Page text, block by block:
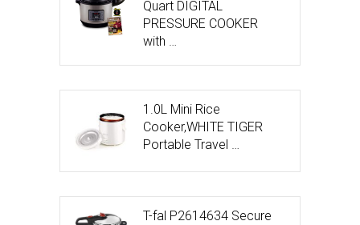
Quart DIGITAL
PRESSURE COOKER
with …
1.0L Mini Rice
Cooker,WHITE TIGER
Portable Travel …
T-fal P2614634 Secure